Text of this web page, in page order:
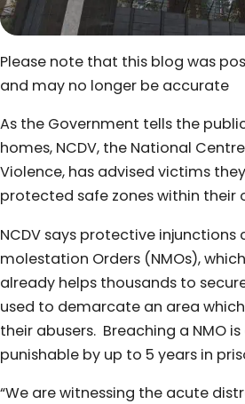
Please note that this blog was
and may no longer be accurate
As the Government tells the
homes, NCDV, the National
Violence, has advised victims
protected safe zones within their
NCDV says protective injunctions
molestation Orders (NMOs),
already helps thousands to
used to demarcate an area
their abusers. Breaching a NMO
punishable by up to 5 years in
“We are witnessing the acute